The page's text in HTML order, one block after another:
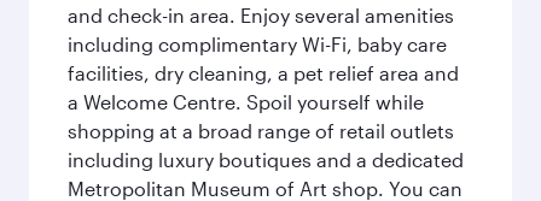
and check-in area. Enjoy several amenities
including complimentary Wi-Fi, baby care
facilities, dry cleaning, a pet relief area and
a Welcome Centre. Spoil yourself while
shopping at a broad range of retail outlets
including luxury boutiques and a dedicated
Metropolitan Museum of Art shop. You can